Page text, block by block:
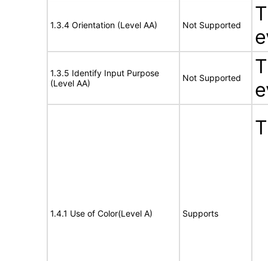
1.3.4 Orientation (Level AA) Not Supported
1.3.5 Identify Input Purpose
(Level AA)
Not Supported
1.4.1 Use of Color(Level A) Supports